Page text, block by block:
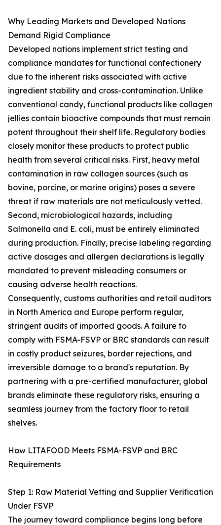
Why Leading Markets and Developed Nations
Demand Rigid Compliance
Developed nations implement strict testing and
compliance mandates for functional confectionery
due to the inherent risks associated with active
ingredient stability and cross-contamination. Unlike
conventional candy, functional products like collagen
jellies contain bioactive compounds that must remain
potent throughout their shelf life. Regulatory bodies
closely monitor these products to protect public
health from several critical risks. First, heavy metal
contamination in raw collagen sources (such as
bovine, porcine, or marine origins) poses a severe
threat if raw materials are not meticulously vetted.
Second, microbiological hazards, including
Salmonella and E. coli, must be entirely eliminated
during production. Finally, precise labeling regarding
active dosages and allergen declarations is legally
mandated to prevent misleading consumers or
causing adverse health reactions.
Consequently, customs authorities and retail auditors
in North America and Europe perform regular,
stringent audits of imported goods. A failure to
comply with FSMA-FSVP or BRC standards can result
in costly product seizures, border rejections, and
irreversible damage to a brand's reputation. By
partnering with a pre-certified manufacturer, global
brands eliminate these regulatory risks, ensuring a
seamless journey from the factory floor to retail
shelves.
How LITAFOOD Meets FSMA-FSVP and BRC
Requirements
Step 1: Raw Material Vetting and Supplier Verification
Under FSVP
The journey toward compliance begins long before